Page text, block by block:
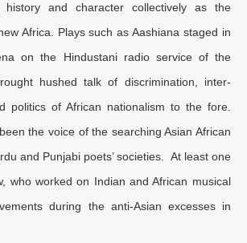
history and character collectively as the
Africa. Plays such as Aashiana staged in
on the Hindustani radio service of the
hushed talk of discrimination, inter-
politics of African nationalism to the fore.
the voice of the searching Asian African
and Punjabi poets’ societies. At least one
who worked on Indian and African musical
during the anti-Asian excesses in